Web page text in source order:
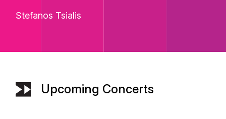
Stefanos Tsialis
Upcoming Concerts